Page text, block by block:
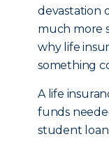
devastation
much more
why life
something
A life
funds
student